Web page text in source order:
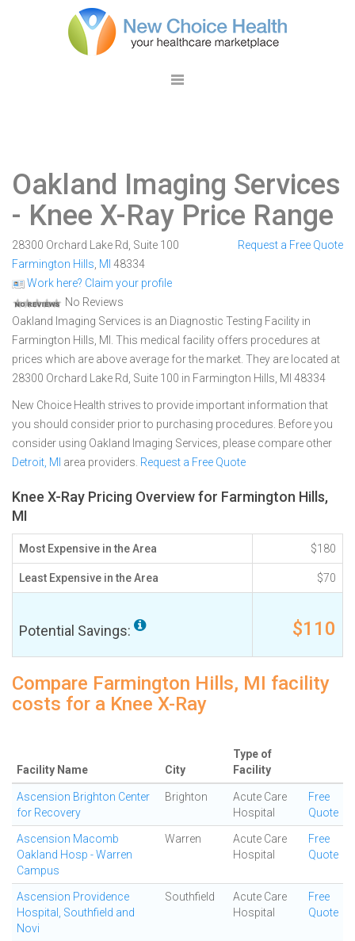
Oakland Imaging Services
- Knee X-Ray Price Range
28300 Orchard Lake Rd, Suite 100
Farmington Hills MI 48334
Work here? Claim your profile
No Reviews
Request a Free Quote
Oakland Imaging Services is an Diagnostic Testing Facility in
Farmington Hills, MI. This medical facility offers procedures at
prices which are above average for the market. They are located at
28300 Orchard Lake Rd, Suite 100 in Farmington Hills, MI 48334
New Choice Health strives to provide important information that
you should consider prior to purchasing procedures. Before you
consider using Oakland Imaging Services, please compare other
Detroit, MI area providers. Request a Free Quote
Knee X-Ray Pricing Overview for Farmington Hills,
MI
Most Expensive in the Area $180
Least Expensive in the Area $70
Potential Savings: $110
Compare Farmington Hills, MI facility
costs for a Knee X-Ray
Facility Name City
Type of
Facility
Ascension Brighton Center
for Recovery
Brighton
Acute Care
Hospital
Free
Quote
Ascension Macomb
Oakland Hosp - Warren
Campus
Warren
Acute Care
Hospital
Free
Quote
Ascension Providence
Hospital, Southfield and
Novi
Southfield
Acute Care
Hospital
Free
Quote